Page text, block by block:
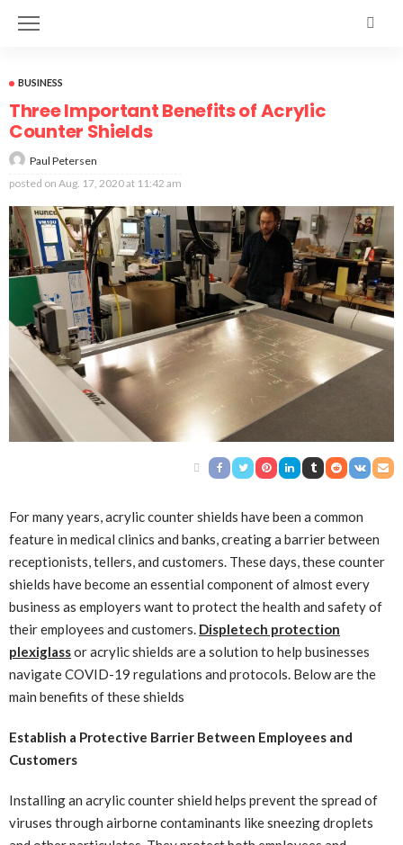
BUSINESS
Three Important Benefits of Acrylic
Counter Shields
Paul Petersen
posted on Aug. 17, 2020 at 11:42 am
For many years, acrylic counter shields have been a common
feature in medical clinics and banks, creating a barrier between
receptionists, tellers, and customers. These days, these counter
shields have become an essential component of almost every
business as employers want to protect the health and safety of
their employees and customers. Displetech protection
plexiglassor acrylic shields are a solution to help businesses
navigate COVID-19 regulations and protocols. Below are the
main benefits of these shields
Establish a Protective Barrier Between Employees and
Customers
Installing an acrylic counter shield helps prevent the spread of
viruses through airborne contaminants like sneezing droplets